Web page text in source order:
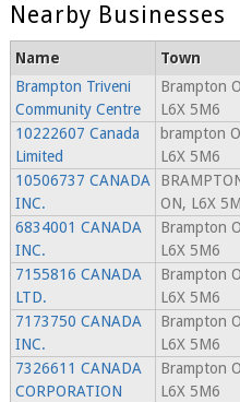
Nearby Businesses
Name Town
Brampton Triveni
Community Centre
Brampton
L6X 5M6
10222607 Canada
Limited
brampton
L6X 5M6
10506737 CANADA
INC.
ON, L6X
6834001 CANADA
INC.
Brampton
L6X 5M6
7155816 CANADA
LTD.
Brampton
L6X 5M6
7173750 CANADA
INC.
Brampton
L6X 5M6
7326611 CANADA
CORPORATION
Brampton
L6X 5M6